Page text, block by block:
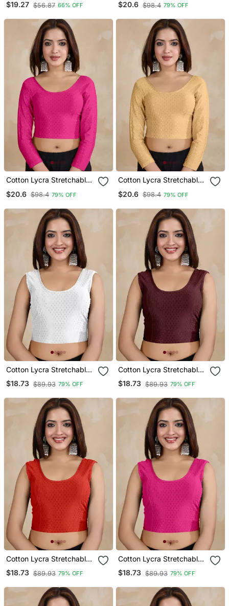
Readymade Saree Blouse
$19.27 $56.87 66% OFF
Sleeves Saree Blouse
$20.6 $98.4 79% OFF
Cotton Lycra Stretchable
Sleeves Saree Blouse
$20.6 $98.4 79% OFF
Cotton Lycra Stretchable
Sleeves Saree Blouse
$20.6 $98.4 79% OFF
Cotton Lycra Stretchable
Comfy Round Neck Elbow
Sleeves Saree Blouse
$18.73 $89.93 79% OFF
Cotton Lycra Stretchable
Comfy Round Neck Elbow
Sleeves Saree Blouse
$18.73 $89.93 79% OFF
Cotton Lycra Stretchable
Comfy Round Neck Elbow
Sleeves Saree Blouse
$18.73 $89.93 79% OFF
Cotton Lycra Stretchable
Comfy Round Neck Elbow
Sleeves Saree Blouse
$18.73 $89.93 79% OFF